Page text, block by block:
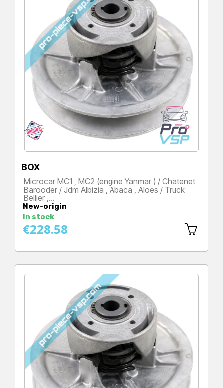
BOX
Microcar MC1 , MC2 (engine Yanmar ) / Chatenet
Barooder / Jdm Albizia , Abaca , Aloes / Truck
Bellier ,…
New-origin
In stock
Price
€228.58